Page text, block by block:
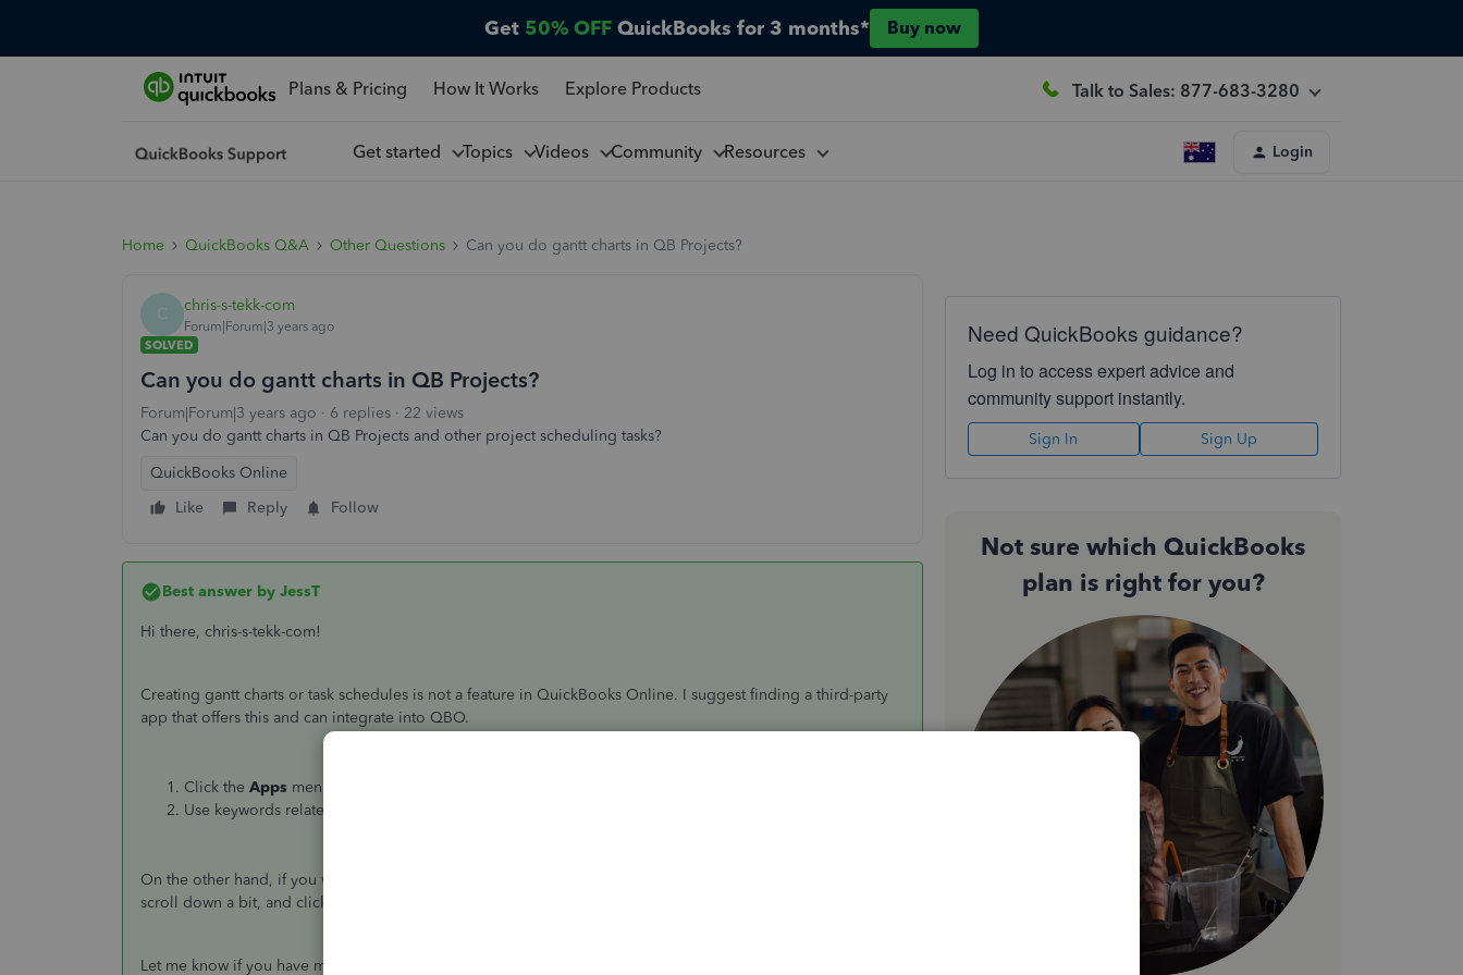
Get 50% OFF QuickBooks for 3 months* Buy now
Plans & Pricing How It Works Explore Products Talk to Sales: 877-683-3280
Get started Topics Videos Community Resources Login
Home QuickBooks Q&A Other Questions Can you do gantt charts in QB Projects?
C chris-s-tekk-com
Forum|Forum|3 years ago
SOLVED
Can you do gantt charts in QB Projects?
Forum|Forum|3 years ago 6 replies
22 views
Can you do gantt charts in QB Projects and other project scheduling tasks?
QuickBooks Online
Like
Reply Follow
Best answer by JessT
Hi there, chris-s-tekk-com!
Creating gantt charts or task schedules is not a feature in QuickBooks Online. I suggest finding a third-party
app that offers this and can integrate into QBO.
Click the Apps menu on the left-hand side.
Use keywords related to charts or schedules to find one.
On the other hand, if you want to check for some references for QBO, you can visit the
scroll down a bit, and click
Let me know if you have more questions in mind.
Need QuickBooks guidance?
Log in to access expert advice and
community support instantly.
Sign In Sign Up
Not sure which QuickBooks
plan is right for you?